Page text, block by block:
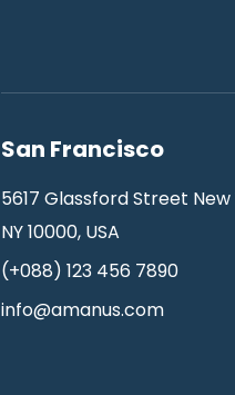
San Francisco
5617 Glassford Street New
NY 10000, USA
(+088) 123 456 7890
info@amanus.com